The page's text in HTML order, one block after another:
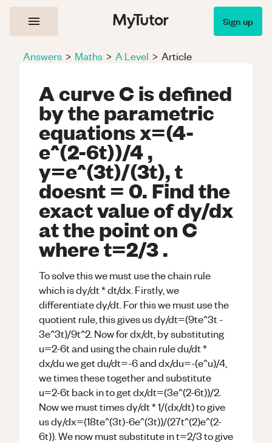
Sign up
Answers > Maths > A Level > Article
A curve C is defined
by the parametric
equations x=(4-
e^(2-6t))/4 ,
y=e^(3t)/(3t), t
doesnt = 0. Find the
exact value of dy/dx
at the point on C
where t=2/3 .
To solve this we must use the chain rule
which is dy/dt * dt/dx. Firstly, we
differentiate dy/dt. For this we must use the
quotient rule, this gives us dy/dt=(9te^3t -
3e^3t)/9t^2. Now for dx/dt, by substituting
u=2-6t and using the chain rule du/dt *
dx/du we get du/dt=-6 and dx/du=-(e^u)/4,
we times these together and substitute
u=2-6t back in to get dx/dt=(3e^(2-6t))/2.
Now we must times dy/dt * 1/(dx/dt) to give
us dy/dx=(18te^(3t)-6e^(3t))/(27t^(2)e^(2-
6t)). We now must substitute in t=2/3 to give